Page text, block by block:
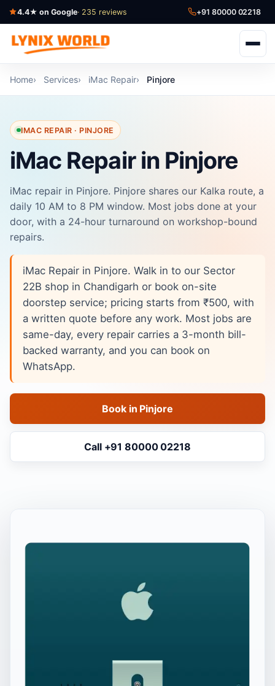
4.4★ on Google· 235 reviews +91 80000 02218
Home Services iMac Repair Pinjore
IMAC REPAIR · PINJORE
iMac Repair in Pinjore
iMac repair in Pinjore. Pinjore shares our Kalka route, a
daily 10 AM to 8 PM window. Most jobs done at your
door, with a 24-hour turnaround on workshop-bound
repairs.
iMac Repair in Pinjore. Walk in to our Sector
22B shop in Chandigarh or book on-site
doorstep service; pricing starts from ₹500, with
a written quote before any work. Most jobs are
same-day, every repair carries a 3-month bill-
backed warranty, and you can book on
WhatsApp.
Book in Pinjore
Call +91 80000 02218